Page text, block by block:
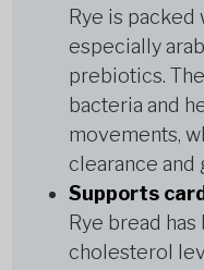
Rye is
especially
prebiotics.
bacteria and
movements,
clearance and
Supports
Rye bread
cholesterol